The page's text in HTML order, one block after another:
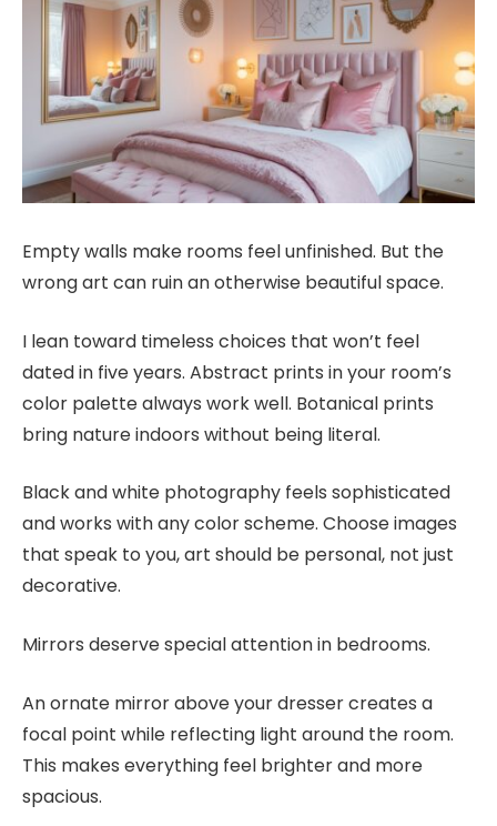
Empty walls make rooms feel unfinished. But the
wrong art can ruin an otherwise beautiful space.
I lean toward timeless choices that won’t feel
dated in five years. Abstract prints in your room’s
color palette always work well. Botanical prints
bring nature indoors without being literal.
Black and white photography feels sophisticated
and works with any color scheme. Choose images
that speak to you, art should be personal, not just
decorative.
Mirrors deserve special attention in bedrooms.
An ornate mirror above your dresser creates a
focal point while reflecting light around the room.
This makes everything feel brighter and more
spacious.